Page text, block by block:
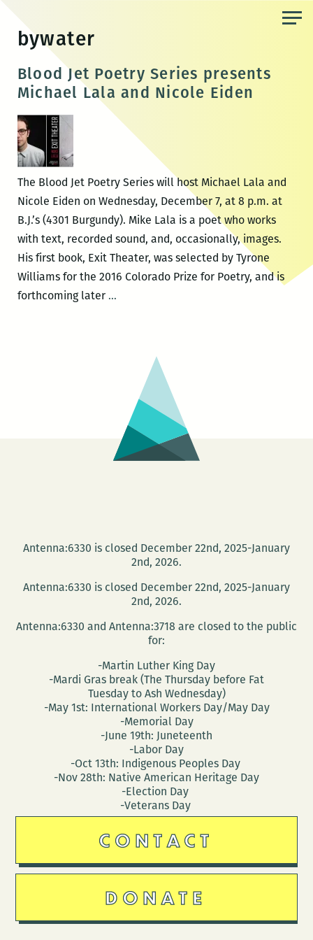
content
bywater
Blood Jet Poetry Series presents
Michael Lala and Nicole Eiden
The Blood Jet Poetry Series will host Michael Lala and
Nicole Eiden on Wednesday, December 7, at 8 p.m. at
B.J.’s (4301 Burgundy). Mike Lala is a poet who works
with text, recorded sound, and, occasionally, images.
His first book, Exit Theater, was selected by Tyrone
Williams for the 2016 Colorado Prize for Poetry, and is
forthcoming later …Blood
presents
Michael
Lala
and
Nicole
Eiden
Antenna:6330 is closed December 22nd, 2025-January
2nd, 2026.
Antenna:6330 is closed December 22nd, 2025-January
2nd, 2026.
Antenna:6330 and Antenna:3718 are closed to the public
for:
-Martin Luther King Day
-Mardi Gras break (The Thursday before Fat
Tuesday to Ash Wednesday)
-May 1st: International Workers Day/May Day
-Memorial Day
-June 19th: Juneteenth
-Labor Day
-Oct 13th: Indigenous Peoples Day
-Nov 28th: Native American Heritage Day
-Election Day
-Veterans Day
CONTACT
DONATE